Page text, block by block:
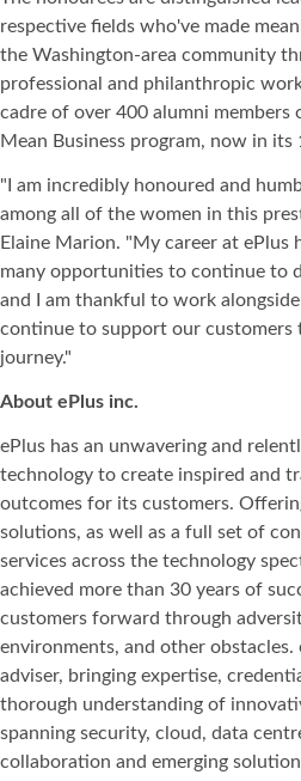
respective fields who've made
the Washington-area community
professional and philanthropic
cadre of over 400 alumni members
Mean Business program, now in its
"I am incredibly honoured and
among all of the women in this
Elaine Marion. "My career at ePlus
many opportunities to continue to
and I am thankful to work
continue to support our customers
journey."
About ePlus inc.
ePlus has an unwavering and
technology to create inspired and
outcomes for its customers.
solutions, as well as a full set of
services across the technology
achieved more than 30 years of
customers forward through
environments, and other obstacles.
adviser, bringing expertise,
thorough understanding of
spanning security, cloud, data
collaboration and emerging